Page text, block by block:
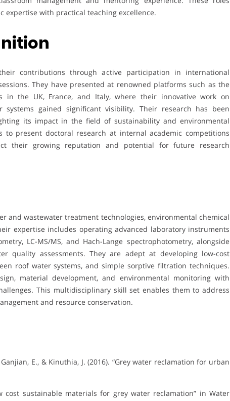
with practical teaching excellence.
contributions through active participation in international
They have presented at renowned platforms such as the
in the UK, France, and Italy, where their innovative work on
systems gained significant visibility. Their research has been
its impact in the field of sustainability and environmental
to present doctoral research at internal academic competitions
their growing reputation and potential for future research
and wastewater treatment technologies, environmental chemical
expertise includes operating advanced laboratory instruments
LC-MS/MS, and Hach-Lange spectrophotometry, alongside
quality assessments. They are adept at developing low-cost
roof water systems, and simple sorptive filtration techniques.
material development, and environmental monitoring with
This multidisciplinary skill set enables them to address
and resource conservation.
E., & Kinuthia, J. (2016). “Grey water reclamation for urban
cost sustainable materials for grey water reclamation” in Water